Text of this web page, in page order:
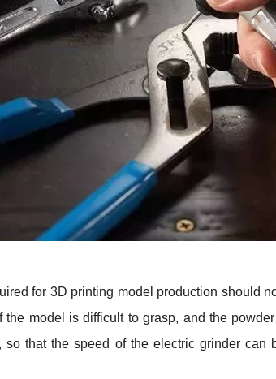
for 3D printing model production should
model is difficult to grasp, and the
so that the speed of the electric grinder can